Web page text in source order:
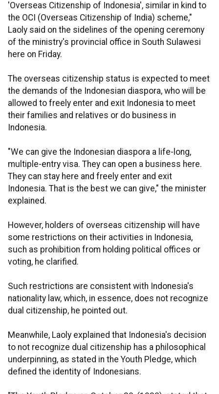
'Overseas Citizenship of Indonesia', similar in kind to
the OCI (Overseas Citizenship of India) scheme,"
Laoly said on the sidelines of the opening ceremony
of the ministry's provincial office in South Sulawesi
here on Friday.
The overseas citizenship status is expected to meet
the demands of the Indonesian diaspora, who will be
allowed to freely enter and exit Indonesia to meet
their families and relatives or do business in
Indonesia.
"We can give the Indonesian diaspora a life-long,
multiple-entry visa. They can open a business here.
They can stay here and freely enter and exit
Indonesia. That is the best we can give," the minister
explained.
However, holders of overseas citizenship will have
some restrictions on their activities in Indonesia,
such as prohibition from holding political offices or
voting, he clarified.
Such restrictions are consistent with Indonesia's
nationality law, which, in essence, does not recognize
dual citizenship, he pointed out.
Meanwhile, Laoly explained that Indonesia's decision
to not recognize dual citizenship has a philosophical
underpinning, as stated in the Youth Pledge, which
defined the identity of Indonesians.